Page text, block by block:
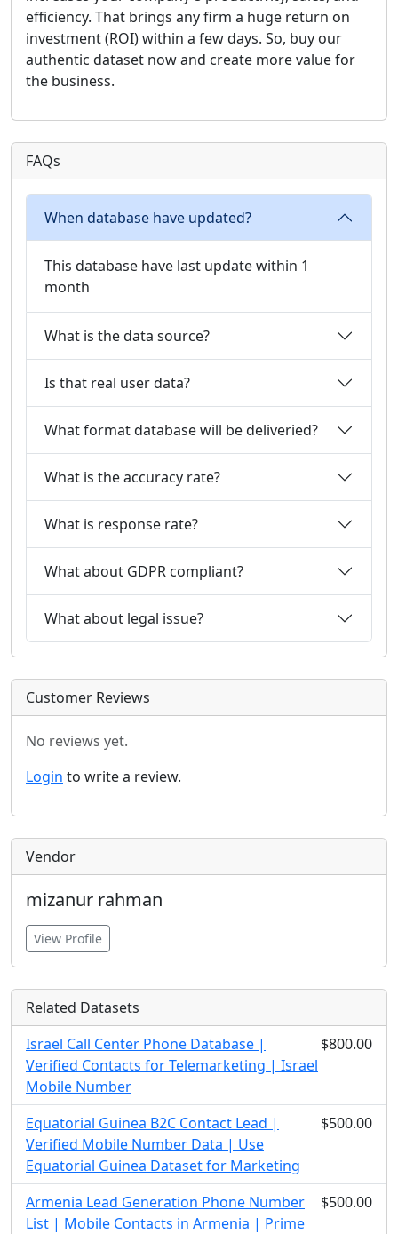
efficiency. That brings any firm a huge return on
investment (ROI) within a few days. So, buy our
authentic dataset now and create more value for
the business.
FAQs
When database have updated?
This database have last update within 1
month
What is the data source?
Is that real user data?
What format database will be deliveried?
What is the accuracy rate?
What is response rate?
What about GDPR compliant?
What about legal issue?
Customer Reviews
No reviews yet.
Login to write a review.
Vendor
mizanur rahman
View Profile
Related Datasets
Israel Call Center Phone Database |
Verified Contacts for Telemarketing | Israel
Mobile Number
$800.00
Equatorial Guinea B2C Contact Lead |
Verified Mobile Number Data | Use
Equatorial Guinea Dataset for Marketing
$500.00
Armenia Lead Generation Phone Number
List | Mobile Contacts in Armenia | Prime
$500.00